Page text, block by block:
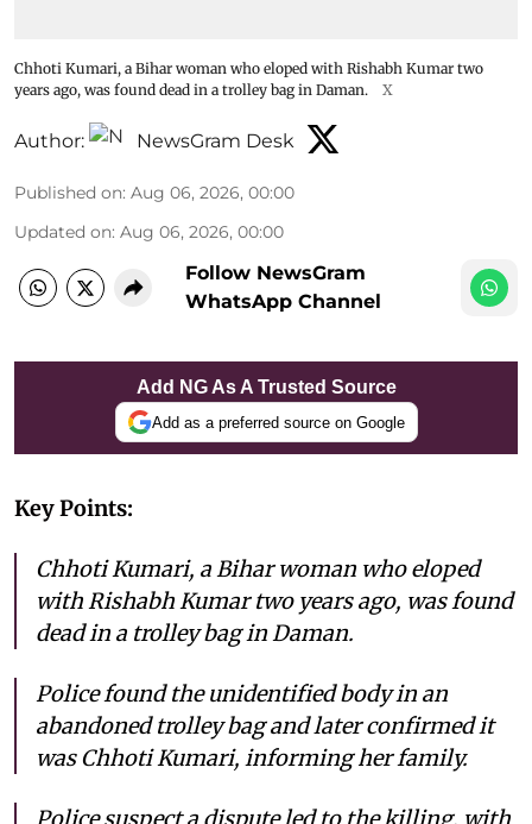
Chhoti Kumari, a Bihar woman who eloped with Rishabh Kumar two
years ago, was found dead in a trolley bag in Daman.
X
Author: NewsGram Desk
Published on: Aug 06, 2026, 00:00
Updated on: Aug 06, 2026, 00:00
Follow NewsGram
WhatsApp Channel
Add NG As A Trusted Source
Add as a preferred source on Google
Key Points:
Chhoti Kumari, a Bihar woman who eloped
with Rishabh Kumar two years ago, was found
dead in a trolley bag in Daman.
Police found the unidentified body in an
abandoned trolley bag and later confirmed it
was Chhoti Kumari, informing her family.